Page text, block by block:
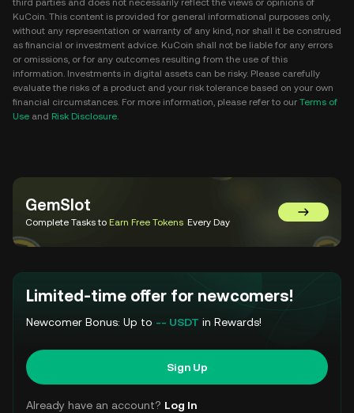
third parties and does not necessarily reflect the views or opinions of
KuCoin. This content is provided for general informational purposes only,
without any representation or warranty of any kind, nor shall it be construed
as financial or investment advice. KuCoin shall not be liable for any errors
or omissions, or for any outcomes resulting from the use of this
information. Investments in digital assets can be risky. Please carefully
evaluate the risks of a product and your risk tolerance based on your own
financial circumstances. For more information, please refer to our Terms of
Use and Risk Disclosure.
GemSlot
Complete Tasks to Earn Free Tokens Every Day Go to
Limited-time offer for newcomers!
Newcomer Bonus: Up to -- USDT in Rewards!
Sign Up
Already have an account? Log In